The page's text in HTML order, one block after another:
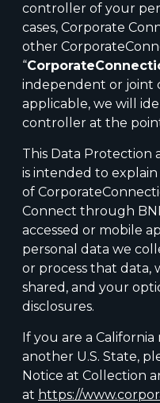
controller of your
cases, Corporate
other
“
independent or joint
applicable, we will
controller at the
This Data Protection
is intended to explain
of
Connect through
accessed or mobile
personal data we
or process that data,
shared, and your
disclosures.
If you are a
another U.S. State,
Notice at Collection
at https://